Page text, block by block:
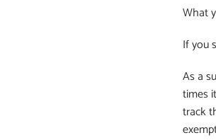
What
If you
As a
times
track